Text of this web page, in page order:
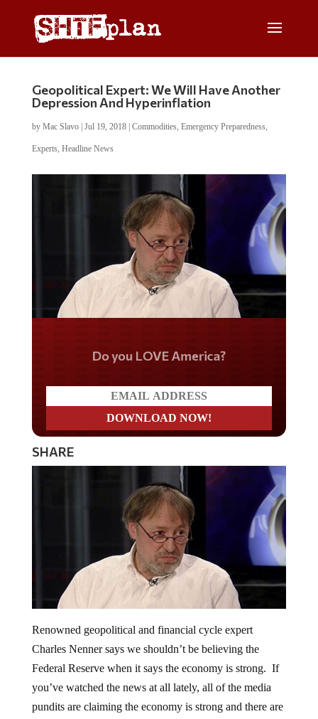
Geopolitical Expert: We Will Have Another
Depression And Hyperinflation
by Mac Slavo| Jul 19, 2018| Commodities, Emergency Preparedness,
Experts, Headline News
Do you LOVE America?
SHARE
Renowned geopolitical and financial cycle expert
Charles Nenner says we shouldn’t be believing the
Federal Reserve when it says the economy is strong. If
you’ve watched the news at all lately, all of the media
pundits are claiming the economy is strong and there are